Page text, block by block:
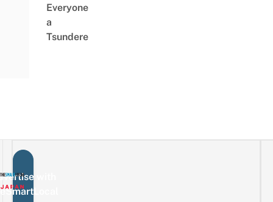
Everyone
a
Tsundere
with